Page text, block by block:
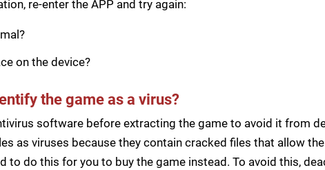
re-enter the APP and try again:
on the device?
the game as a virus?
software before extracting the game to avoid it from
as viruses because they contain cracked files that allow
to do this for you to buy the game instead. To avoid this,